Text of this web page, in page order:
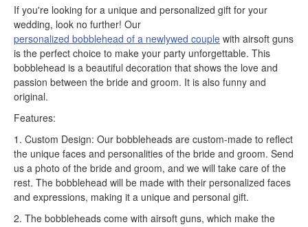
If you're looking for a unique and personalized gift for your
wedding, look no further! Our
personalized bobblehead of a newlywed couple with airsoft guns
is the perfect choice to make your party unforgettable. This
bobblehead is a beautiful decoration that shows the love and
passion between the bride and groom. It is also funny and
original.
Features:
1. Custom Design: Our bobbleheads are custom-made to reflect
the unique faces and personalities of the bride and groom. Send
us a photo of the bride and groom, and we will take care of the
rest. The bobblehead will be made with their personalized faces
and expressions, making it a unique and personal gift.
2. The bobbleheads come with airsoft guns, which make the